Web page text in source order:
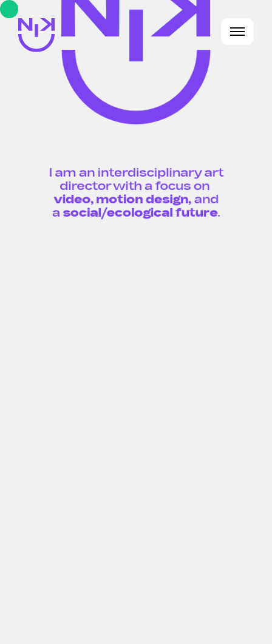
I am an interdisciplinary art
director with a focus on
video, motion design,and
a social/ecological future.